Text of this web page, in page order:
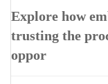
Explore how
trusting the
oppor